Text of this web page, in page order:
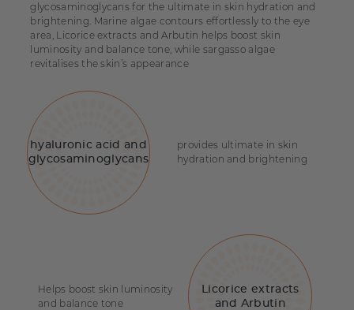
glycosaminoglycans for the ultimate in skin hydration and
brightening. Marine algae contours effortlessly to the eye
area, Licorice extracts and Arbutin helps boost skin
luminosity and balance tone, while sargasso algae
revitalises the skin’s appearance
hyaluronic acid and
glycosaminoglycans
provides ultimate in skin
hydration and brightening
Licorice extracts
and Arbutin
Helps boost skin luminosity
and balance tone